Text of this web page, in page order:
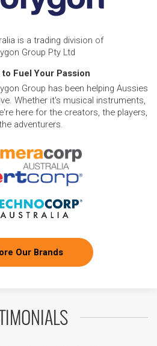
is a trading division of
Group Pty Ltd
to Fuel Your Passion
Group has been helping Aussies
Whether it's musical instruments,
here for the creators, the players,
adventurers.
Our Brands